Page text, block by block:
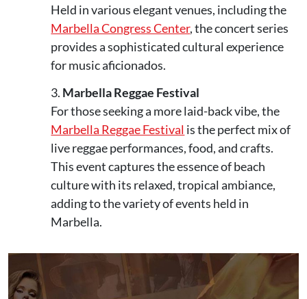
Held in various elegant venues, including the
Marbella Congress Center, the concert series
provides a sophisticated cultural experience
for music aficionados.
Marbella Reggae Festival
For those seeking a more laid-back vibe, the
Marbella Reggae Festival is the perfect mix of
live reggae performances, food, and crafts.
This event captures the essence of beach
culture with its relaxed, tropical ambiance,
adding to the variety of events held in
Marbella.